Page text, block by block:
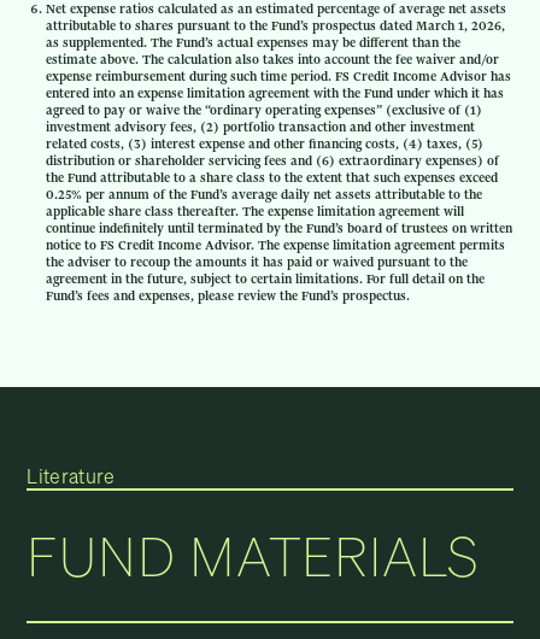
Net expense ratios calculated as an estimated percentage of average net assets
attributable to shares pursuant to the Fund’s prospectus dated March 1, 2026,
as supplemented. The Fund’s actual expenses may be different than the
estimate above. The calculation also takes into account the fee waiver and/or
expense reimbursement during such time period. FS Credit Income Advisor has
entered into an expense limitation agreement with the Fund under which it has
agreed to pay or waive the “ordinary operating expenses” (exclusive of (1)
investment advisory fees, (2) portfolio transaction and other investment
related costs, (3) interest expense and other financing costs, (4) taxes, (5)
distribution or shareholder servicing fees and (6) extraordinary expenses) of
the Fund attributable to a share class to the extent that such expenses exceed
0.25% per annum of the Fund’s average daily net assets attributable to the
applicable share class thereafter. The expense limitation agreement will
continue indefinitely until terminated by the Fund’s board of trustees on written
notice to FS Credit Income Advisor. The expense limitation agreement permits
the adviser to recoup the amounts it has paid or waived pursuant to the
agreement in the future, subject to certain limitations. For full detail on the
Fund’s fees and expenses, please review the Fund’s prospectus.
Literature
FUND MATERIALS